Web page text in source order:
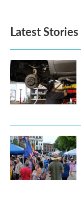
Latest Stories